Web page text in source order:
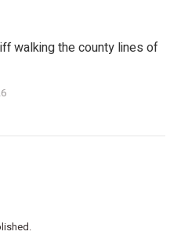
walking the county lines of